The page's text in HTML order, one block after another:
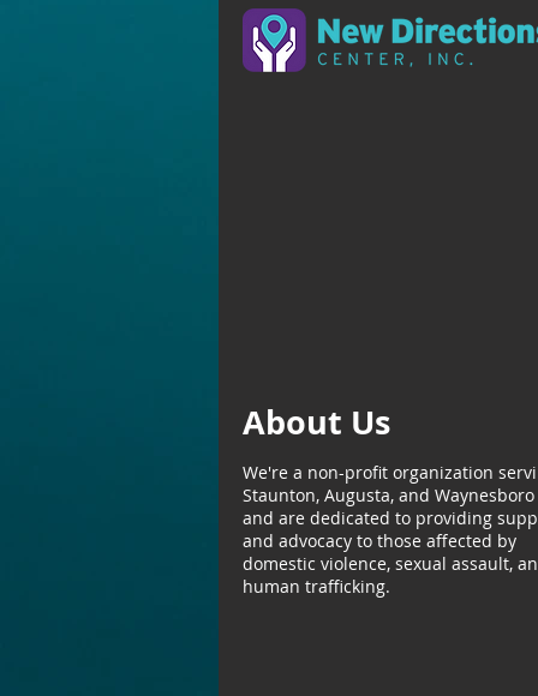
About Us
We're a non-profit organization
Staunton, Augusta, and Waynesboro
and are dedicated to providing
and advocacy to those affected by
domestic violence, sexual assault,
human trafficking.